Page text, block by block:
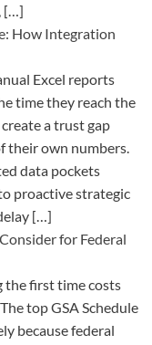
[…]
How Integration
Excel reports
time they reach the
a trust gap
their own numbers.
data pockets
proactive strategic
[…]
for Federal
the first time costs
top GSA Schedule
because federal